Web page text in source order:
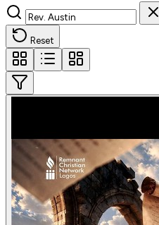
Reset